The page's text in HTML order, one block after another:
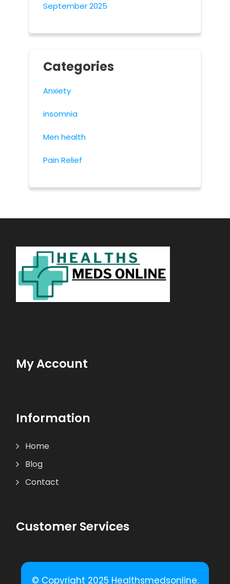
September 2025
Categories
Anxiety
insomnia
Men health
Pain Relief
My Account
Information
Home
Blog
Contact
Customer Services
© Copyright 2025 Healthsmedsonline.